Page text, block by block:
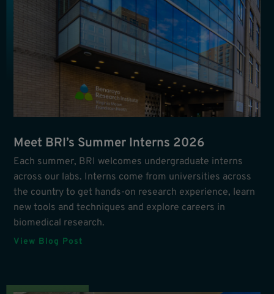
Meet BRI’s Summer Interns 2026
Each summer, BRI welcomes undergraduate interns
across our labs. Interns come from universities across
the country to get hands-on research experience, learn
new tools and techniques and explore careers in
biomedical research.
View Blog Post